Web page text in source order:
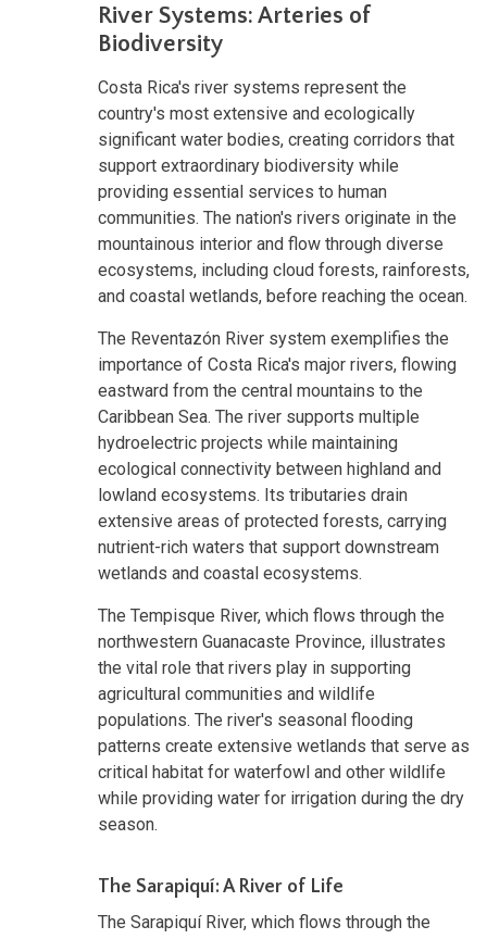
River Systems: Arteries of
Biodiversity
Costa Rica's river systems represent the
country's most extensive and ecologically
significant water bodies, creating corridors that
support extraordinary biodiversity while
providing essential services to human
communities. The nation's rivers originate in the
mountainous interior and flow through diverse
ecosystems, including cloud forests, rainforests,
and coastal wetlands, before reaching the ocean.
The Reventazón River system exemplifies the
importance of Costa Rica's major rivers, flowing
eastward from the central mountains to the
Caribbean Sea. The river supports multiple
hydroelectric projects while maintaining
ecological connectivity between highland and
lowland ecosystems. Its tributaries drain
extensive areas of protected forests, carrying
nutrient-rich waters that support downstream
wetlands and coastal ecosystems.
The Tempisque River, which flows through the
northwestern Guanacaste Province, illustrates
the vital role that rivers play in supporting
agricultural communities and wildlife
populations. The river's seasonal flooding
patterns create extensive wetlands that serve as
critical habitat for waterfowl and other wildlife
while providing water for irrigation during the dry
season.
The Sarapiquí: A River of Life
The Sarapiquí River, which flows through the